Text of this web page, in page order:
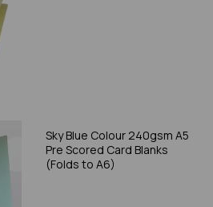
Sky Blue Colour 240gsm A5
Pre Scored Card Blanks
(Folds to A6)